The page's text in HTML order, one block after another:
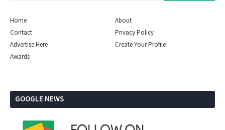
Home
About
Contact
Privacy Policy
Advertise Here
Create Your Profile
Awards
GOOGLE NEWS